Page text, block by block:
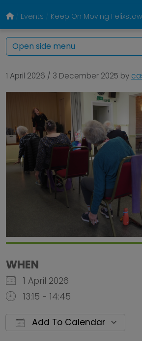
Events Keep On Moving
1 April 2026 / 3 December 2025 by
WHEN
1 April 2026
13:15 - 14:45
Add To Calendar
Open side menu